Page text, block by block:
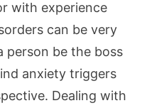
with experience
can be very
person be the boss
anxiety triggers
Dealing with